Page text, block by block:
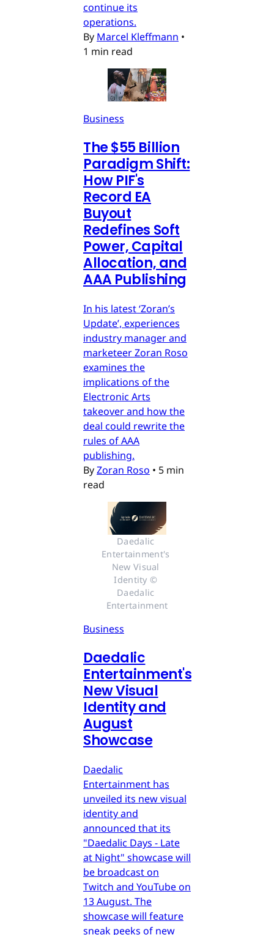
continue its
operations.
By Marcel Kleffmann •
1 min read
Business
The $55 Billion
Paradigm Shift:
How PIF's
Record EA
Buyout
Redefines Soft
Power, Capital
Allocation, and
AAA Publishing
In his latest ‘Zoran’s
Update’, experiences
industry manager and
marketeer Zoran Roso
examines the
implications of the
Electronic Arts
takeover and how the
deal could rewrite the
rules of AAA
publishing.
ByZoran Roso • 5 min
read
Daedalic
Entertainment's
New Visual
Identity ©
Daedalic
Entertainment
Business
Daedalic
Entertainment's
New Visual
Identity and
August
Showcase
Daedalic
Entertainment has
unveiled its new visual
identity and
announced that its
"Daedalic Days - Late
at Night" showcase will
be broadcast on
Twitch and YouTube on
13 August. The
showcase will feature
sneak peeks of new